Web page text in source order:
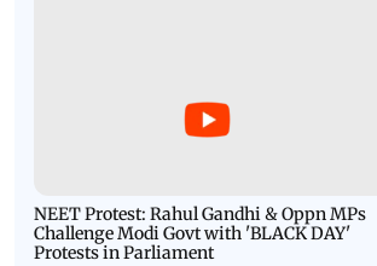
NEET Protest: Rahul Gandhi & Oppn MPs
Challenge Modi Govt with 'BLACK DAY'
Protests in Parliament